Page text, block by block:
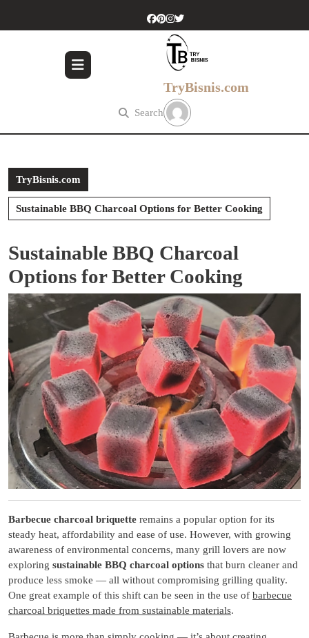
TryBisnis.com
Search
TryBisnis.com
Sustainable BBQ Charcoal Options for Better Cooking
Sustainable BBQ Charcoal
Options for Better Cooking
Barbecue charcoal briquette remains a popular option for its
steady heat, affordability and ease of use. However, with growing
awareness of environmental concerns, many grill lovers are now
exploring sustainable BBQ charcoal options that burn cleaner and
produce less smoke — all without compromising grilling quality.
One great example of this shift can be seen in the use of barbecue
charcoal briquettes made from sustainable materials.